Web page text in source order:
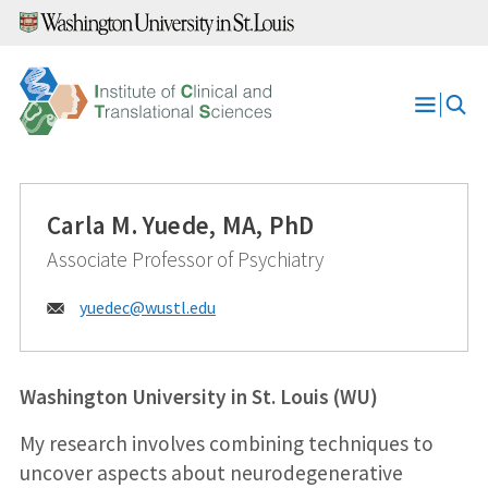
Skip
content
Open
Carla M. Yuede, MA, PhD
Associate Professor of Psychiatry
Email:
yuedec@wustl.edu
Washington University in St. Louis (WU)
My research involves combining techniques to
uncover aspects about neurodegenerative